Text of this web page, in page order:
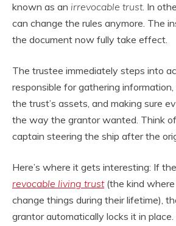
known as an irrevocable trust. In
can change the rules anymore. The
the document now fully take effect.
The trustee immediately steps into
responsible for gathering
the trust’s assets, and making sure
the way the grantor wanted. Think
captain steering the ship after the
Here’s where it gets interesting: If
revocable living trust(the kind
change things during their lifetime),
grantor automatically locks it in